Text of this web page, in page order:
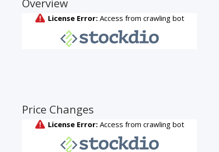
Overview
Price Changes